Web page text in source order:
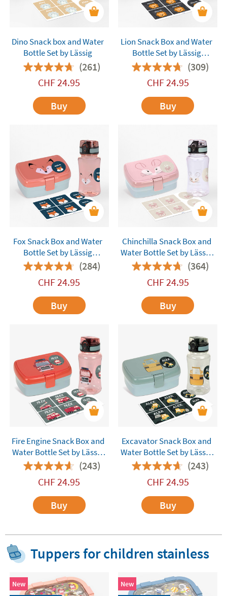
Dino Snack box and Water
Bottle Set by Lässig
(261)
CHF24.95
Buy
Lion Snack Box and Water
Bottle Set by Lässig
Customisable(309)
CHF24.95
Buy
Fox Snack Box and Water
Bottle Set by Lässig
Customisable(284)
CHF 24.95
Buy
Chinchilla Snack Box and
Water Bottle Set by Lässig
Customisable(364)
CHF 24.95
Buy
Fire Engine Snack Box and
Water Bottle Set by Lässig
Customisable(243)
CHF 24.95
Buy
Excavator Snack Box and
Water Bottle Set by Lässig
Customisable(243)
CHF 24.95
Buy
Tuppers for children stainless
New
New